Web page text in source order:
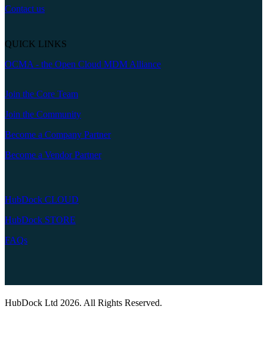
Contact us
QUICK LINKS
OCMA - the Open Cloud MDM Alliance
Join the Core Team
Join the Community
Become a Company Partner
Become a Vendor Partner
HubDock CLOUD
HubDock STORE
FAQs
HubDock Ltd 2026. All Rights Reserved.